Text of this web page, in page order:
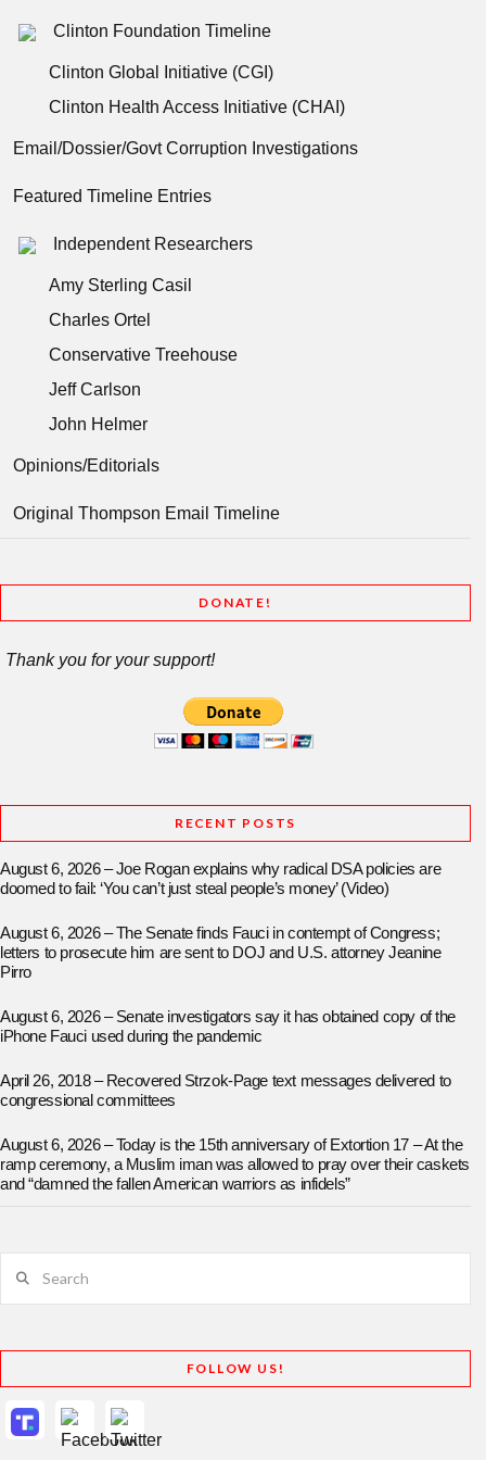
Clinton Foundation Timeline
Clinton Global Initiative (CGI)
Clinton Health Access Initiative (CHAI)
Email/Dossier/Govt Corruption Investigations
Featured Timeline Entries
Independent Researchers
Amy Sterling Casil
Charles Ortel
Conservative Treehouse
Jeff Carlson
John Helmer
Opinions/Editorials
Original Thompson Email Timeline
DONATE!
Thank you for your support!
RECENT POSTS
August 6, 2026 – Joe Rogan explains why radical DSA policies are
doomed to fail: ‘You can’t just steal people’s money’ (Video)
August 6, 2026 – The Senate finds Fauci in contempt of Congress;
letters to prosecute him are sent to DOJ and U.S. attorney Jeanine
Pirro
August 6, 2026 – Senate investigators say it has obtained copy of the
iPhone Fauci used during the pandemic
April 26, 2018 – Recovered Strzok-Page text messages delivered to
congressional committees
August 6, 2026 – Today is the 15th anniversary of Extortion 17 – At the
ramp ceremony, a Muslim iman was allowed to pray over their caskets
and “damned the fallen American warriors as infidels”
FOLLOW US!